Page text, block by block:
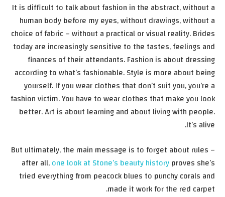
It is difficult to talk about fashion in the abstract, without a
human body before my eyes, without drawings, without a
choice of fabric – without a practical or visual reality. Brides
today are increasingly sensitive to the tastes, feelings and
finances of their attendants. Fashion is about dressing
according to what’s fashionable. Style is more about being
yourself. If you wear clothes that don’t suit you, you’re a
fashion victim. You have to wear clothes that make you look
better. Art is about learning and about living with people.
It’s alive.
But ultimately, the main message is to forget about rules –
after all,one look at Stone’s beauty historyproves she’s
tried everything from peacock blues to punchy corals and
made it work for the red carpet.